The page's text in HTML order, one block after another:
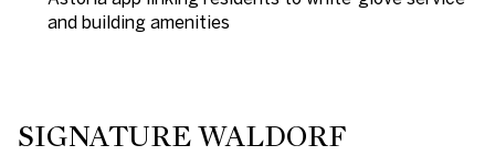
and building amenities
SIGNATURE WALDORF